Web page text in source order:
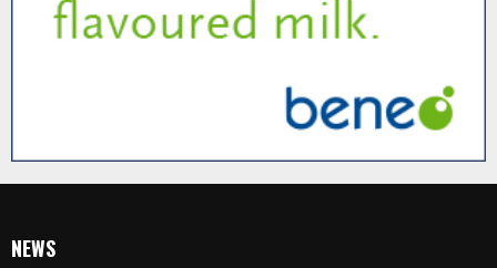
NEWS